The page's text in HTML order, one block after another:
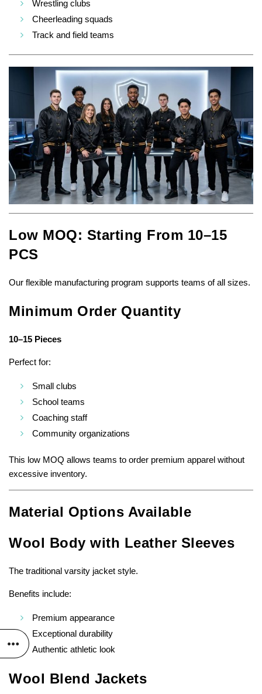
Wrestling clubs
Cheerleading squads
Track and field teams
Low MOQ: Starting From 10–15
PCS
Our flexible manufacturing program supports teams of all sizes.
Minimum Order Quantity
10–15 Pieces
Perfect for:
Small clubs
School teams
Coaching staff
Community organizations
This low MOQ allows teams to order premium apparel without
excessive inventory.
Material Options Available
Wool Body with Leather Sleeves
The traditional varsity jacket style.
Benefits include:
Premium appearance
Exceptional durability
Authentic athletic look
Wool Blend Jackets